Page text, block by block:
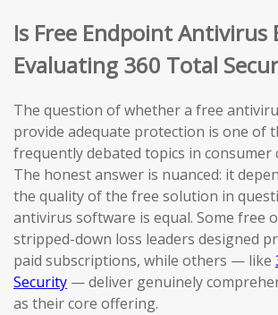
Is Free Endpoint Antivirus
Evaluating 360 Total
The question of whether a free
provide adequate protection is one of
frequently debated topics in consumer
The honest answer is nuanced: it
the quality of the free solution in
antivirus software is equal. Some free
stripped-down loss leaders designed
paid subscriptions, while others — like
Security — deliver genuinely
as their core offering.